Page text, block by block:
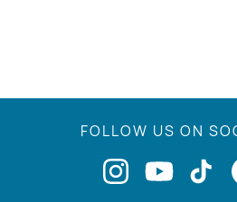
FOLLOW US ON